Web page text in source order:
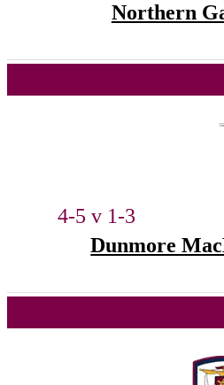
Northern
4-5 v 1-3
Dunmore